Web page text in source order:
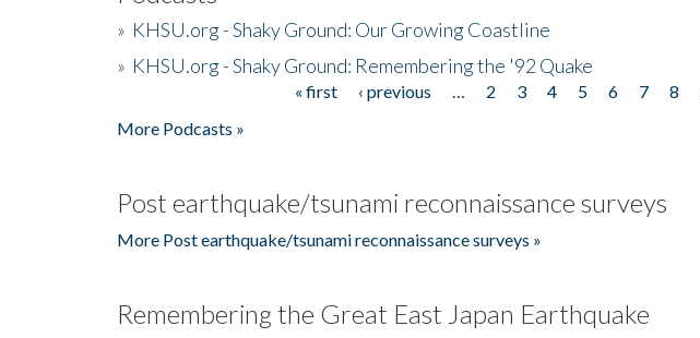
» KHSU.org - Shaky Ground: Our Growing Coastline
» KHSU.org - Shaky Ground: Remembering the '92 Quake
« first ‹ previous 2 3 4 5 6 7 8
More Podcasts »
Post earthquake/tsunami reconnaissance surveys
More Post earthquake/tsunami reconnaissance surveys »
Remembering the Great East Japan Earthquake